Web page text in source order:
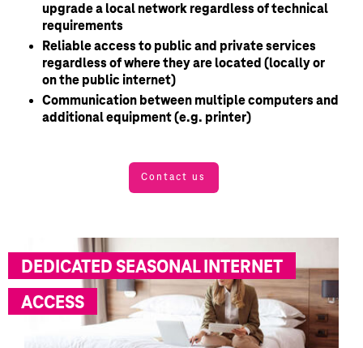
upgrade a local network regardless of technical
requirements
Reliable access to public and private services
regardless of where they are located (locally or
on the public internet)
Communication between multiple computers and
additional equipment (e.g. printer)
Contact us
DEDICATED SEASONAL INTERNET
ACCESS